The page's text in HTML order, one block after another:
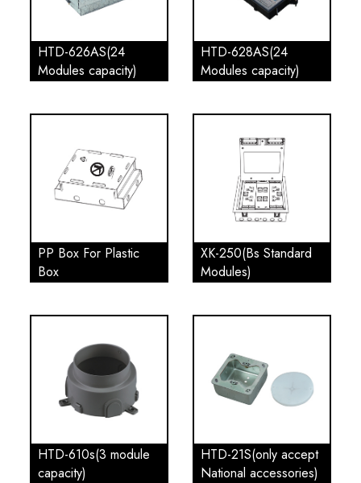
HTD-626AS(24
Modules capacity)
HTD-628AS(24
Modules capacity)
PP Box For Plastic
Box
XK-250(Bs Standard
Modules)
HTD-610s(3 module
capacity)
HTD-21S(only accept
National accessories)